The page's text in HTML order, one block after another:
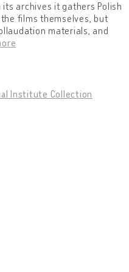
archives it gathers Polish
films themselves, but
materials, and
Institute Collection